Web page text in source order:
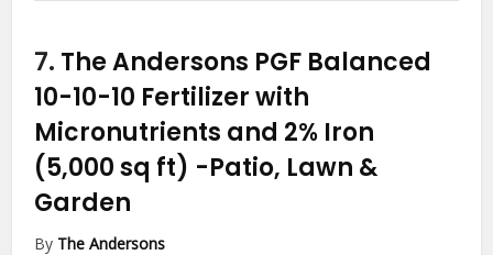
7. The Andersons PGF Balanced
10-10-10 Fertilizer with
Micronutrients and 2% Iron
(5,000 sq ft) -Patio, Lawn &
Garden
By The Andersons